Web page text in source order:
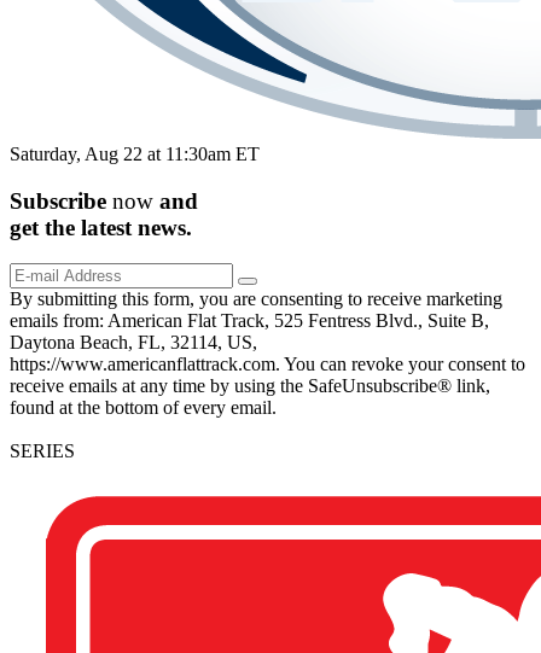
Saturday, Aug 22 at 11:30am ET
Subscribe now and
get the latest news.
By submitting this form, you are consenting to receive marketing
emails from: American Flat Track, 525 Fentress Blvd., Suite B,
Daytona Beach, FL, 32114, US,
https://www.americanflattrack.com. You can revoke your consent to
receive emails at any time by using the SafeUnsubscribe® link,
found at the bottom of every email.
SERIES